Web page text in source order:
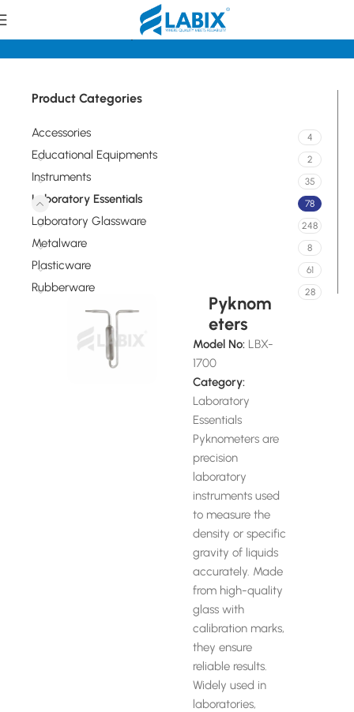
Laboratory Essentials
Product Categories
Accessories 4
Educational Equipments 2
Instruments 35
Laboratory Essentials 78
Laboratory Glassware 248
Metalware 8
Plasticware 61
Rubberware 28
Pyknom
eters
Model No: LBX-
1700
Category:
Laboratory
Essentials
Pyknometers are
precision
laboratory
instruments used
to measure the
density or specific
gravity of liquids
accurately. Made
from high-quality
glass with
calibration marks,
they ensure
reliable results.
Widely used in
laboratories,